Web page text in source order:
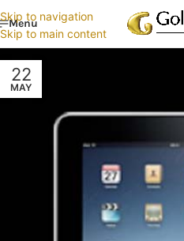
Skip to navigation
Skip to main content
Menu
22
MAY